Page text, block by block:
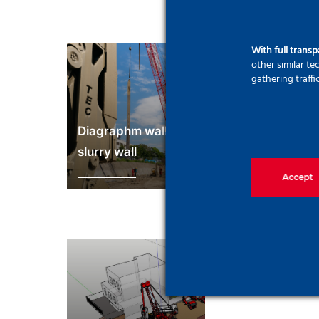
Diagraphm wall and
slurry wall
With full
other similar
gathering
Accept